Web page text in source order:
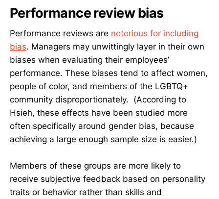
Performance review bias
Performance reviews are notorious for including
bias. Managers may unwittingly layer in their own
biases when evaluating their employees’
performance. These biases tend to affect women,
people of color, and members of the LGBTQ+
community disproportionately. (According to
Hsieh, these effects have been studied more
often specifically around gender bias, because
achieving a large enough sample size is easier.)
Members of these groups are more likely to
receive subjective feedback based on personality
traits or behavior rather than skills and